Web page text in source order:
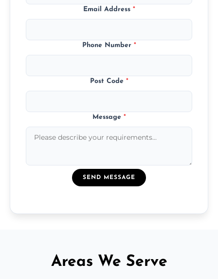
Email Address *
Phone Number *
Post Code *
Message *
SEND MESSAGE
Areas We Serve